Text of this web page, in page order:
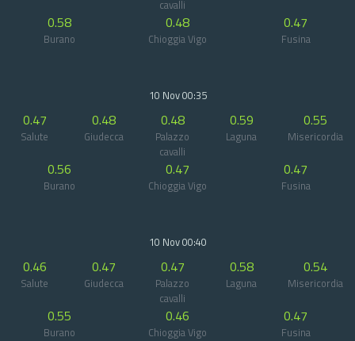
cavalli
0.58
Burano
0.48
Chioggia Vigo
0.47
Fusina
10 Nov 00:35
0.47
Salute
0.48
Giudecca
0.48
Palazzo
cavalli
0.59
Laguna
0.55
Misericordia
0.56
Burano
0.47
Chioggia Vigo
0.47
Fusina
10 Nov 00:40
0.46
Salute
0.47
Giudecca
0.47
Palazzo
cavalli
0.58
Laguna
0.54
Misericordia
0.55
Burano
0.46
Chioggia Vigo
0.47
Fusina